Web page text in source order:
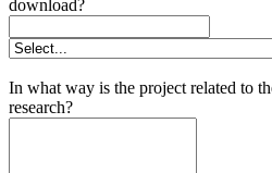
download?
In what way is the project related to
research?